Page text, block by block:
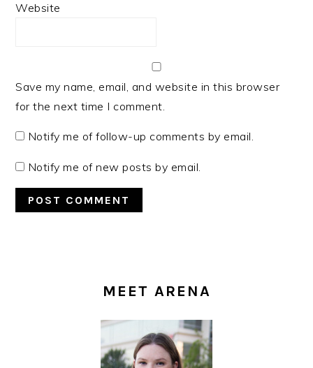
Website
Save my name, email, and website in this browser
for the next time I comment.
Notify me of follow-up comments by email.
Notify me of new posts by email.
MEET ARENA